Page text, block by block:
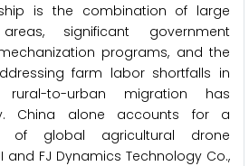
is the combination of large
significant government
programs, and the
farm labor shortfalls in
rural-to-urban migration has
China alone accounts for a
of global agricultural drone
and FJ Dynamics Technology Co.,